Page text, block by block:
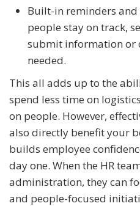
Built-in reminders
people stay on track,
submit information or
needed.
This all adds up to the
spend less time on
on people. However,
also directly benefit your
builds employee
day one. When the HR
administration, they can
and people-focused